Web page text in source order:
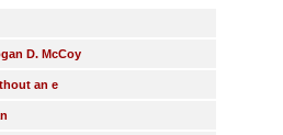
D. McCoy
an e